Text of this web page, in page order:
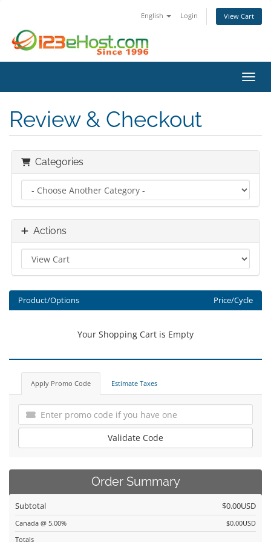
English Login View Cart
Review & Checkout
Categories
Actions
Product/Options Price/Cycle
Your Shopping Cart is Empty
Apply Promo Code Estimate Taxes
Validate Code
Order Summary
Subtotal $0.00USD
Canada @ 5.00%
$0.00USD
Totals